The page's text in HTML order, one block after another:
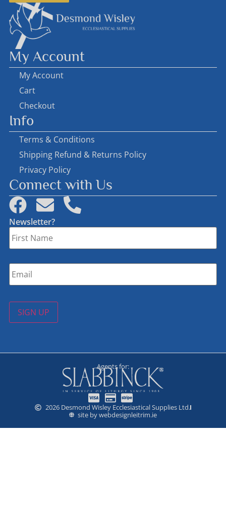
My Account
My Account
Cart
Checkout
Info
Terms & Conditions
Shipping Refund & Returns Policy
Privacy Policy
Connect with Us
Newsletter?
First
Name *
Email *
SIGN UP
Agents for:
2026 Desmond Wisley Ecclesiastical Supplies Ltd.
site by webdesignleitrim.ie